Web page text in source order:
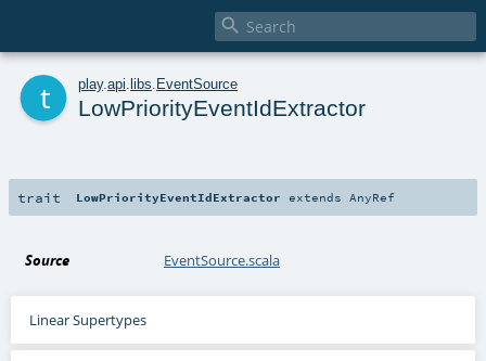

play. api libs EventSource
LowPriorityEventIdExtractor
trait LowPriorityEventIdExtractor extends AnyRef
Source EventSource.scala
Linear Supertypes